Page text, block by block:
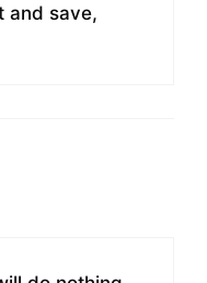
and save,